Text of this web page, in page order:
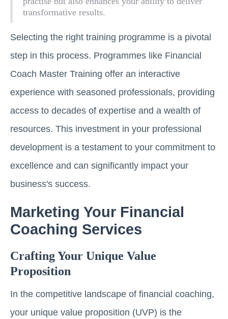
transformative results.
Selecting the right training programme is a pivotal
step in this process. Programmes like Financial
Coach Master Training offer an interactive
experience with seasoned professionals, providing
access to decades of expertise and a wealth of
resources. This investment in your professional
development is a testament to your commitment to
excellence and can significantly impact your
business's success.
Marketing Your Financial
Coaching Services
Crafting Your Unique Value
Proposition
In the competitive landscape of financial coaching,
your unique value proposition (UVP) is the